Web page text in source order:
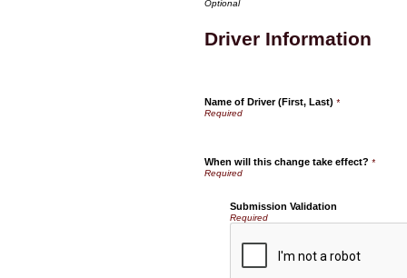
Driver Information
Name of Driver (First, Last) *
When will this change take effect? *
Submission Validation
Required